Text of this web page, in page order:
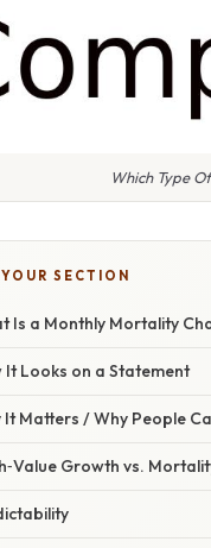
Which Type
SECTION
Is a Monthly Mortality
It Looks on a Statement
It Matters / Why People
Growth vs.